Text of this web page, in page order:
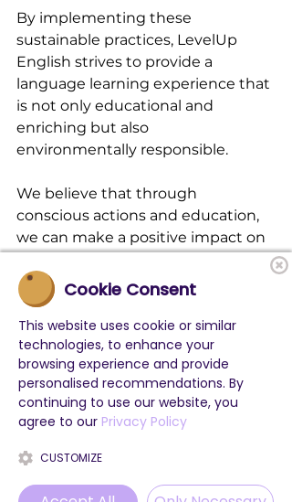
By implementing these
sustainable practices, LevelUp
English strives to provide a
language learning experience that
is not only educational and
enriching but also
environmentally responsible.
We believe that through
conscious actions and education,
we can make a positive impact on
next generation of English learners.
Together, let's embrace
sustainability and embark on a
journey to level up our English
while caring for our environment!
Cookie Consent
This website uses cookie or similar
technologies, to enhance your
browsing experience and provide
personalised recommendations. By
continuing to use our website, you
agree to our Privacy Policy
CUSTOMIZE